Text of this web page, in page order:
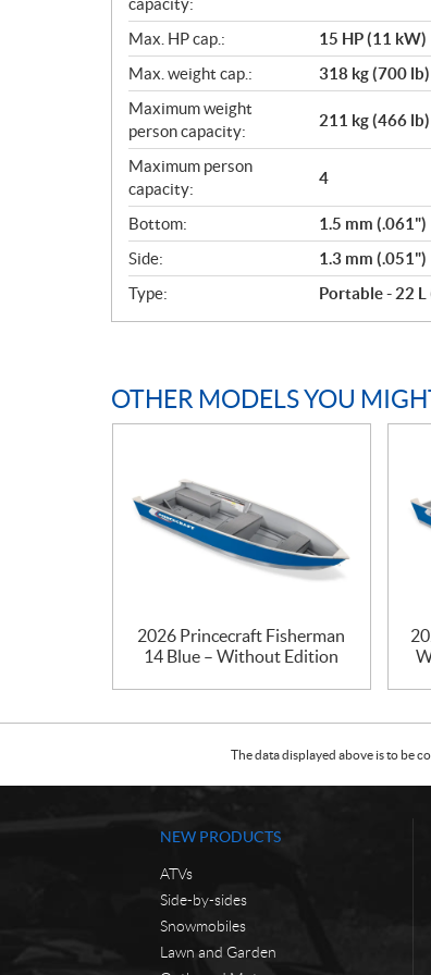
capacity:
Max. HP cap.:
15 HP (11 kW)
Max. weight cap.:
318 kg (700 lb)
Maximum weight
person capacity:
211 kg (466 lb)
Maximum person
capacity:
4
Bottom:
1.5 mm (.061")
Side:
1.3 mm (.051")
Type:
Portable - 22 L
OTHER MODELS YOU
2026 Princecraft Fisherman
14 Blue – Without Edition
The data displayed above is to be
NEW PRODUCTS
ATVs
Side-by-sides
Snowmobiles
Lawn and Garden